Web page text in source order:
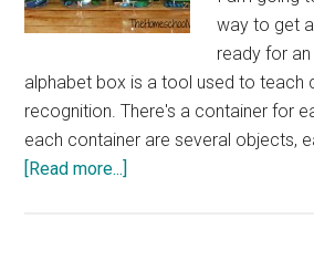
way to get
ready for an
alphabet box is a tool used to teach
recognition. There's a container for
each container are several objects,
[Read more...]